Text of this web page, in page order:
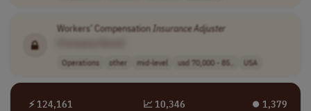
Workers’ CompensationInsuranceAdjuster
Operations other mid-level usd 70,000 - 85.. USA
⚡ 124,161 📈 10,346 ⏺︎ 1,379